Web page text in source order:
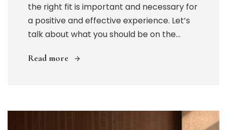
the right fit is important and necessary for
a positive and effective experience. Let’s
talk about what you should be on the...
Read more